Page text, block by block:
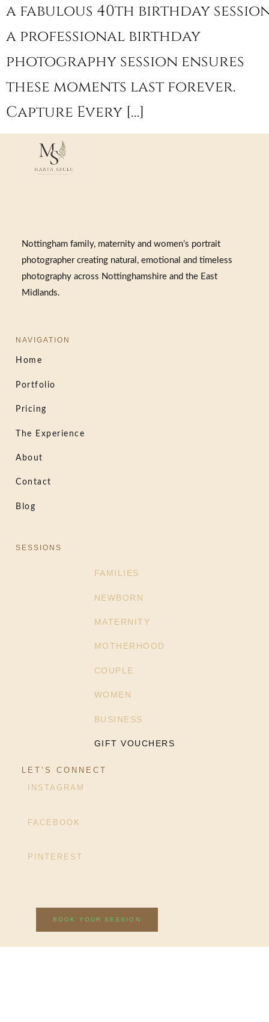
a fabulous 40th birthday
a professional birthday
photography session ensures
these moments last forever.
Capture Every […]
Nottingham family, maternity and women’s portrait
photographer creating natural, emotional and timeless
photography across Nottinghamshire and the East
Midlands.
NAVIGATION
Home
Portfolio
Pricing
The Experience
About
Contact
Blog
SESSIONS
FAMILIES
NEWBORN
MATERNITY
MOTHERHOOD
COUPLE
WOMEN
BUSINESS
GIFT VOUCHERS
LET’S CONNECT
INSTAGRAM
FACEBOOK
PINTEREST
BOOK YOUR SESSION